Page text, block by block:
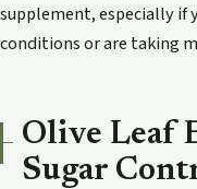
supplement, especially if
conditions or are taking
Olive Leaf
Sugar